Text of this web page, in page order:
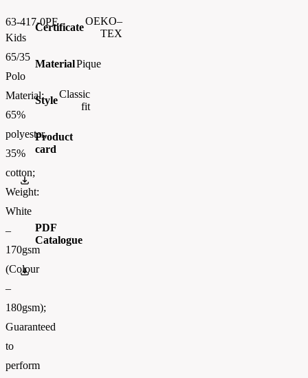
63-417-0PE
Kids
65/35
Polo
Material:
65%
polyester,
35%
cotton;
Weight:
White
–
170gsm
(Colour
–
180gsm);
Guaranteed
to
perform
Certificate
OEKO–
TEX
MaterialPique
Style
Classic
fit
Product
card
0634170.pdf
PDF
Catalogue
FOTL-Digital_Catalogue2026-EN-AW